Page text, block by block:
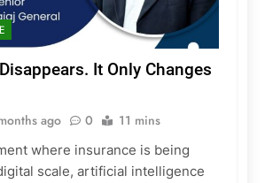
It Only Changes
ago 0 11 mins
where insurance is being
scale, artificial intelligence